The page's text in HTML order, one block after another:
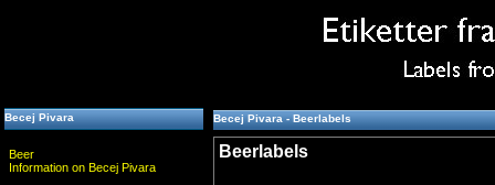
Becej Pivara
Beer
Information on Becej Pivara
Becej Pivara - Beerlabels
Beerlabels